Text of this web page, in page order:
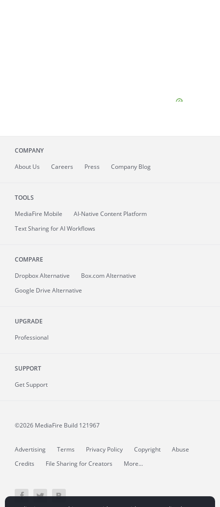
COMPANY
About Us Careers Press Company Blog
TOOLS
MediaFire Mobile
AI-Native Content Platform
Text Sharing for AI Workflows
COMPARE
Dropbox Alternative
Box.com Alternative
Google Drive Alternative
UPGRADE
Professional
SUPPORT
Get Support
©2026 MediaFire Build 121967
Advertising Terms Privacy Policy Copyright
Abuse
Credits
File Sharing for Creators More...